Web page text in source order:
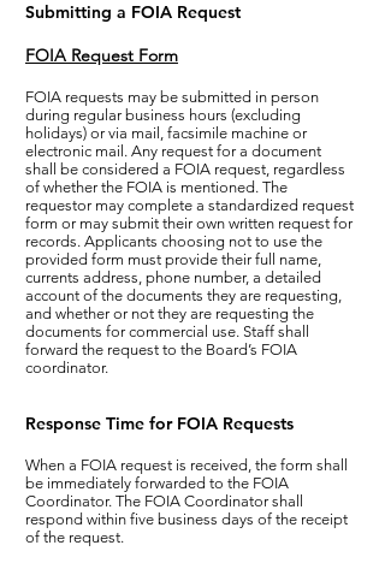
Submitting a FOIA Request
FOIA Request Form
FOIA requests may be submitted in person
during regular business hours (excluding
holidays) or via mail, facsimile machine or
electronic mail. Any request for a document
shall be considered a FOIA request, regardless
of whether the FOIA is mentioned. The
requestor may complete a standardized request
form or may submit their own written request for
records. Applicants choosing not to use the
provided form must provide their full name,
currents address, phone number, a detailed
account of the documents they are requesting,
and whether or not they are requesting the
documents for commercial use. Staff shall
forward the request to the Board’s FOIA
coordinator.​
Response Time for FOIA Requests
When a FOIA request is received, the form shall
be immediately forwarded to the FOIA
Coordinator. The FOIA Coordinator shall
respond within five business days of the receipt
of the request.